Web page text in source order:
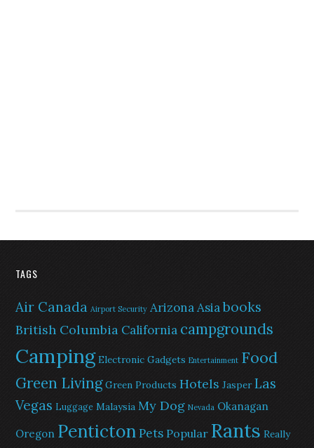
TAGS
Air Canada Airport Security ArizonaAsiabooks
British Columbia California campgrounds
Camping Electronic Gadgets Entertainment Food
Green Living Green Products Hotels Jasper Las
Vegas Luggage Malaysia My Dog Nevada Okanagan
Oregon PentictonPets Popular Rants Really